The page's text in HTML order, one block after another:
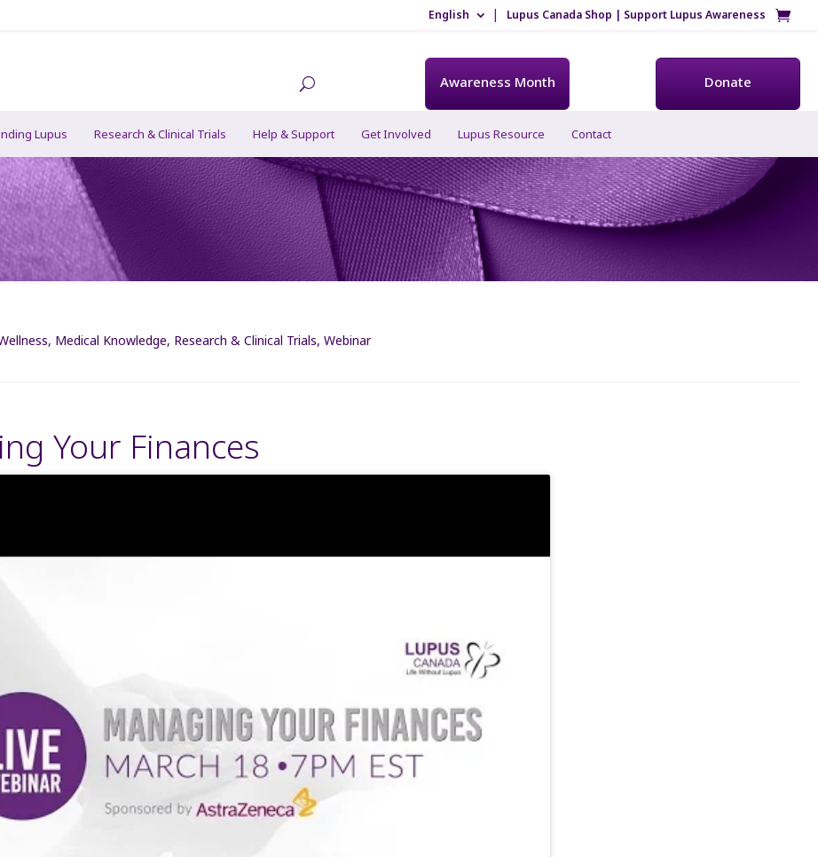
English Lupus Canada Shop | Support Lupus Awareness
Awareness Month Donate
Lupus Research & Clinical Trials Help & Support Get Involved Lupus Resource Contact
, Medical Knowledge, Research & Clinical Trials, Webinar
Your Finances